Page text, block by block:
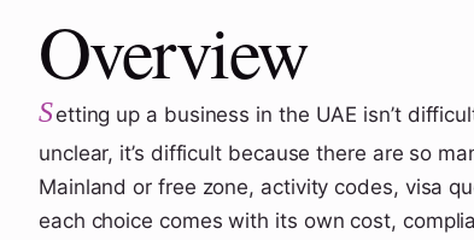
Overview
Setting up a business in the UAE isn’t
unclear, it’s difficult because there are so
Mainland or free zone, activity codes, visa
each choice comes with its own cost,